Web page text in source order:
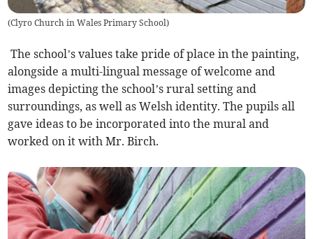
(Clyro Church in Wales Primary School)
The school’s values take pride of place in the painting,
alongside a multi-lingual message of welcome and
images depicting the school’s rural setting and
surroundings, as well as Welsh identity. The pupils all
gave ideas to be incorporated into the mural and
worked on it with Mr. Birch.